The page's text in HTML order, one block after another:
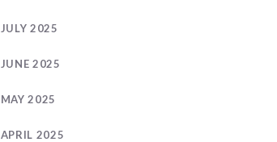
JULY 2025
JUNE 2025
MAY 2025
APRIL 2025